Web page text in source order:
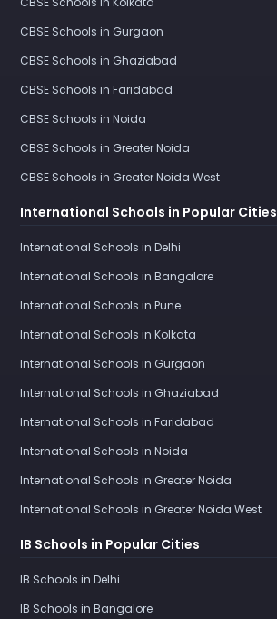
CBSE Schools in Gurgaon
CBSE Schools in Ghaziabad
CBSE Schools in Faridabad
CBSE Schools in Noida
CBSE Schools in Greater Noida
CBSE Schools in Greater Noida West
International Schools in Popular Cities
International Schools in Delhi
International Schools in Bangalore
International Schools in Pune
International Schools in Kolkata
International Schools in Gurgaon
International Schools in Ghaziabad
International Schools in Faridabad
International Schools in Noida
International Schools in Greater Noida
International Schools in Greater Noida West
IB Schools in Popular Cities
IB Schools in Delhi
IB Schools in Bangalore